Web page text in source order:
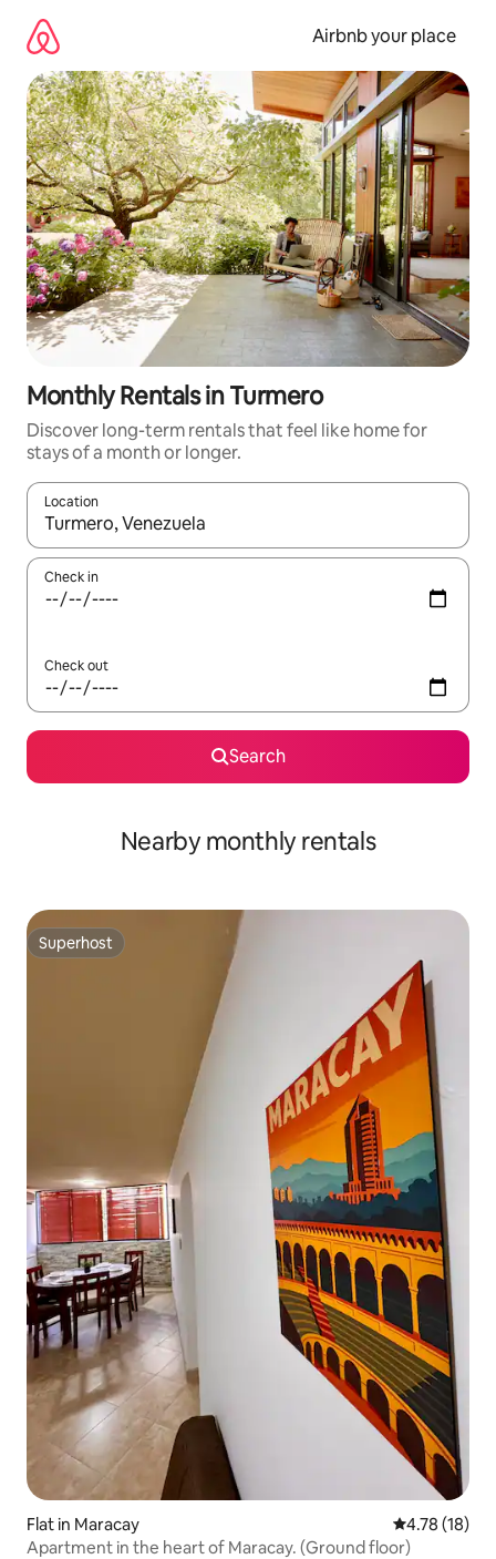
content
Airbnb your place
Monthly Rentals in Turmero
Discover long-term rentals that feel like home for
stays of a month or longer.
Location
When results are available, navigate with the up and down
Check in
Check out
Search
Nearby monthly rentals
Superhost
Superhost
Flat in Maracay 4.78 out of 5
4.78 (18)
Apartment in the heart of Maracay. (Ground floor)